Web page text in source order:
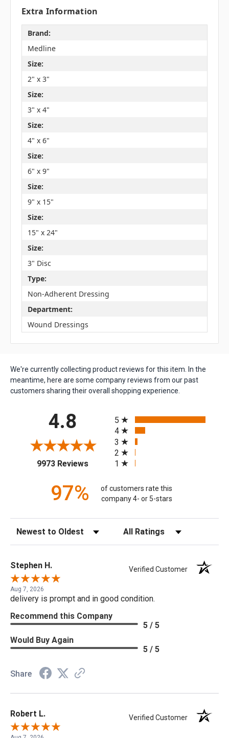
Extra Information
Brand:
Medline
Size:
2" x 3"
Size:
3" x 4"
Size:
4" x 6"
Size:
6" x 9"
Size:
9" x 15"
Size:
15" x 24"
Size:
3" Disc
Type:
Non-Adherent Dressing
Department:
Wound Dressings
We're currently collecting product reviews for this item. In the
meantime, here are some company reviews from our past
customers sharing their overall shopping experience.
4.8
9973 Reviews(opens in a new tab)
5
4
3
2
1
97%
of customers rate this
company 4- or 5-stars
Sort Reviews Filter Reviews by Rating
Stephen H. Verified Customer
Aug 7, 2026
delivery is prompt and in good condition.
Recommend this Company
5 / 5
Would Buy Again
5 / 5
Share
Robert L. Verified Customer